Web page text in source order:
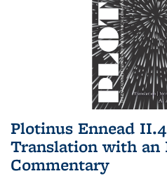
Plotinus Ennead
Translation with
Commentary